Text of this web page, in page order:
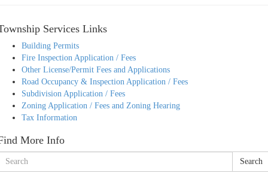
Services Links
Building Permits
Fire Inspection Application / Fees
Other License/Permit Fees and Applications
Road Occupancy & Inspection Application / Fees
Subdivision Application / Fees
Zoning Application / Fees and Zoning Hearing
Tax Information
More Info
Search